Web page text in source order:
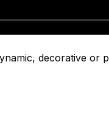
decorative or